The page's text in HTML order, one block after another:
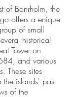
of Bonrholm, the
offers a enique
of small
historical
Tower on
and various
These sites
islands' past
of the